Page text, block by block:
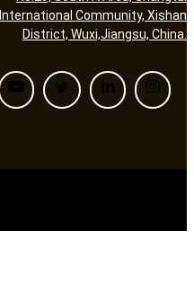
International Community, Xishan
District, Wuxi,Jiangsu, China.